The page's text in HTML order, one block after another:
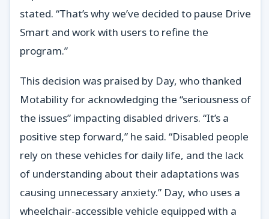
stated. “That’s why we’ve decided to pause Drive
Smart and work with users to refine the
program.”
This decision was praised by Day, who thanked
Motability for acknowledging the “seriousness of
the issues” impacting disabled drivers. “It’s a
positive step forward,” he said. “Disabled people
rely on these vehicles for daily life, and the lack
of understanding about their adaptations was
causing unnecessary anxiety.” Day, who uses a
wheelchair-accessible vehicle equipped with a